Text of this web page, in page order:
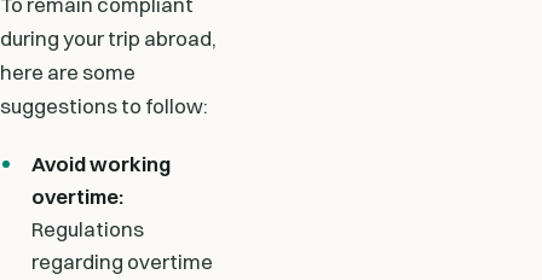
during your trip abroad,
here are some
suggestions to follow:
Avoid working
overtime:
Regulations
regarding overtime